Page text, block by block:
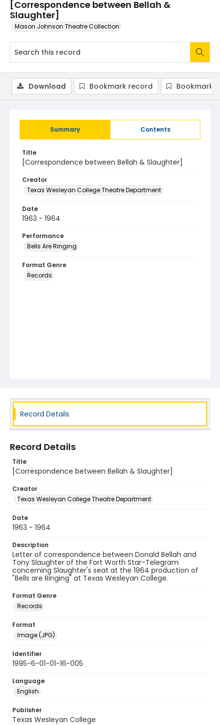
[Correspondence between Bellah &
Slaughter]
Mason Johnson Theatre Collection
Summary Contents
Title
[Correspondence between Bellah & Slaughter]
Creator
Texas Wesleyan College Theatre Department
Date
1963 - 1964
Performance
Bells Are Ringing
Format Genre
Records
Download Bookmark record Bookmark
Record Details
Record Details
Title
[Correspondence between Bellah & Slaughter]
Creator
Texas Wesleyan College Theatre Department
Date
1963 - 1964
Description
Letter of correspondence between Donald Bellah and
Tony Slaughter of the Fort Worth Star-Telegram
concerning Slaughter's seat at the 1964 production of
"Bells are Ringing" at Texas Wesleyan College.
Format Genre
Records
Format
Image (JPG)
Identifier
1995-6-01-01-16-005
Language
English
Publisher
Texas Wesleyan College